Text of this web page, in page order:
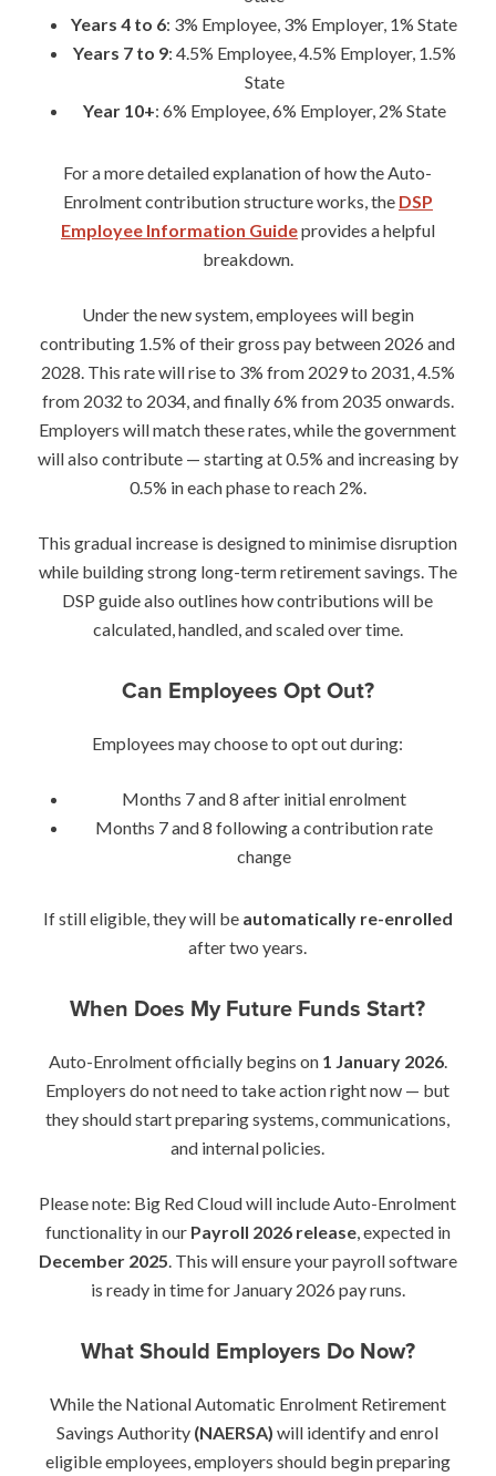
Years 4 to 6: 3% Employee, 3% Employer, 1% State
Years 7 to 9: 4.5% Employee, 4.5% Employer, 1.5%
State
Year 10+: 6% Employee, 6% Employer, 2% State
For a more detailed explanation of how the Auto-
Enrolment contribution structure works, the DSP
Employee Information Guideprovides a helpful
breakdown.
Under the new system, employees will begin
contributing 1.5% of their gross pay between 2026 and
2028. This rate will rise to 3% from 2029 to 2031, 4.5%
from 2032 to 2034, and finally 6% from 2035 onwards.
Employers will match these rates, while the government
will also contribute — starting at 0.5% and increasing by
0.5% in each phase to reach 2%.
This gradual increase is designed to minimise disruption
while building strong long-term retirement savings. The
DSP guide also outlines how contributions will be
calculated, handled, and scaled over time.
Can Employees Opt Out?
Employees may choose to opt out during:
Months 7 and 8 after initial enrolment
Months 7 and 8 following a contribution rate
change
If still eligible, they will be automatically re-enrolled
after two years.
When Does My Future Funds Start?
Auto-Enrolment officially begins on 1 January 2026.
Employers do not need to take action right now — but
they should start preparing systems, communications,
and internal policies.
Please note: Big Red Cloud will include Auto-Enrolment
functionality in our Payroll 2026 release, expected in
December 2025 . This will ensure your payroll software
is ready in time for January 2026 pay runs.
What Should Employers Do Now?
While the National Automatic Enrolment Retirement
Savings Authority (NAERSA) will identify and enrol
eligible employees, employers should begin preparing